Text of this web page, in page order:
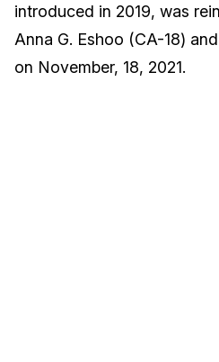
Transcription &
Government
Case Studies
Help Center
introduced in 2019, was
Anna G. Eshoo (CA-18)
on November, 18, 2021.